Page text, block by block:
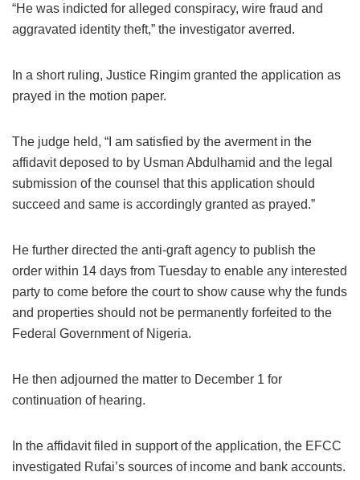
“He was indicted for alleged conspiracy, wire fraud and
aggravated identity theft,” the investigator averred.
In a short ruling, Justice Ringim granted the application as
prayed in the motion paper.
The judge held, “I am satisfied by the averment in the
affidavit deposed to by Usman Abdulhamid and the legal
submission of the counsel that this application should
succeed and same is accordingly granted as prayed.”
He further directed the anti-graft agency to publish the
order within 14 days from Tuesday to enable any interested
party to come before the court to show cause why the funds
and properties should not be permanently forfeited to the
Federal Government of Nigeria.
He then adjourned the matter to December 1 for
continuation of hearing.
In the affidavit filed in support of the application, the EFCC
investigated Rufai’s sources of income and bank accounts.